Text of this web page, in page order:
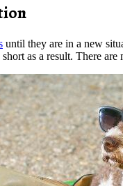
until they are in a new
as a result. There